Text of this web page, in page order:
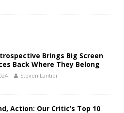
Brings Big Screen
Back Where They Belong
Steven Lantier
Action: Our Critic’s Top 10